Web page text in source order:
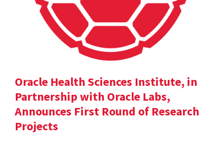
Oracle Health Sciences Institute, in
Partnership with Oracle Labs,
Announces First Round of Research
Projects